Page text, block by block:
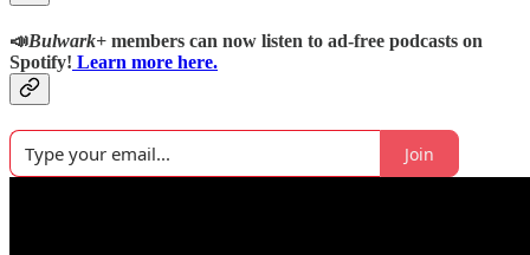
📣Bulwark+ members can now listen to ad-free podcasts on
Spotify! Learn more here.
Join